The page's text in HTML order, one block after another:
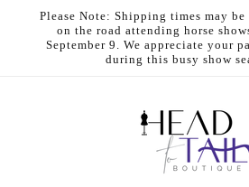
Please Note: Shipping times may
on the road attending horse
September 9. We appreciate your
during this busy show